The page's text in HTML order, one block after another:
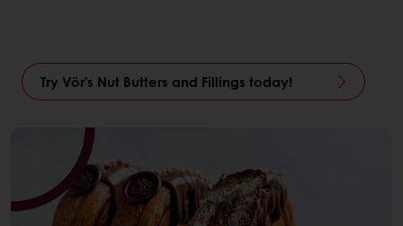
Try Vör's Nut Butters and Fillings today!